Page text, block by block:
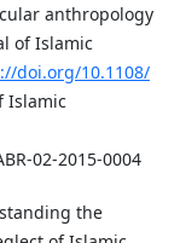
anthropology
of Islamic
doi.org/10.1108/
Islamic
02-2015-0004
the